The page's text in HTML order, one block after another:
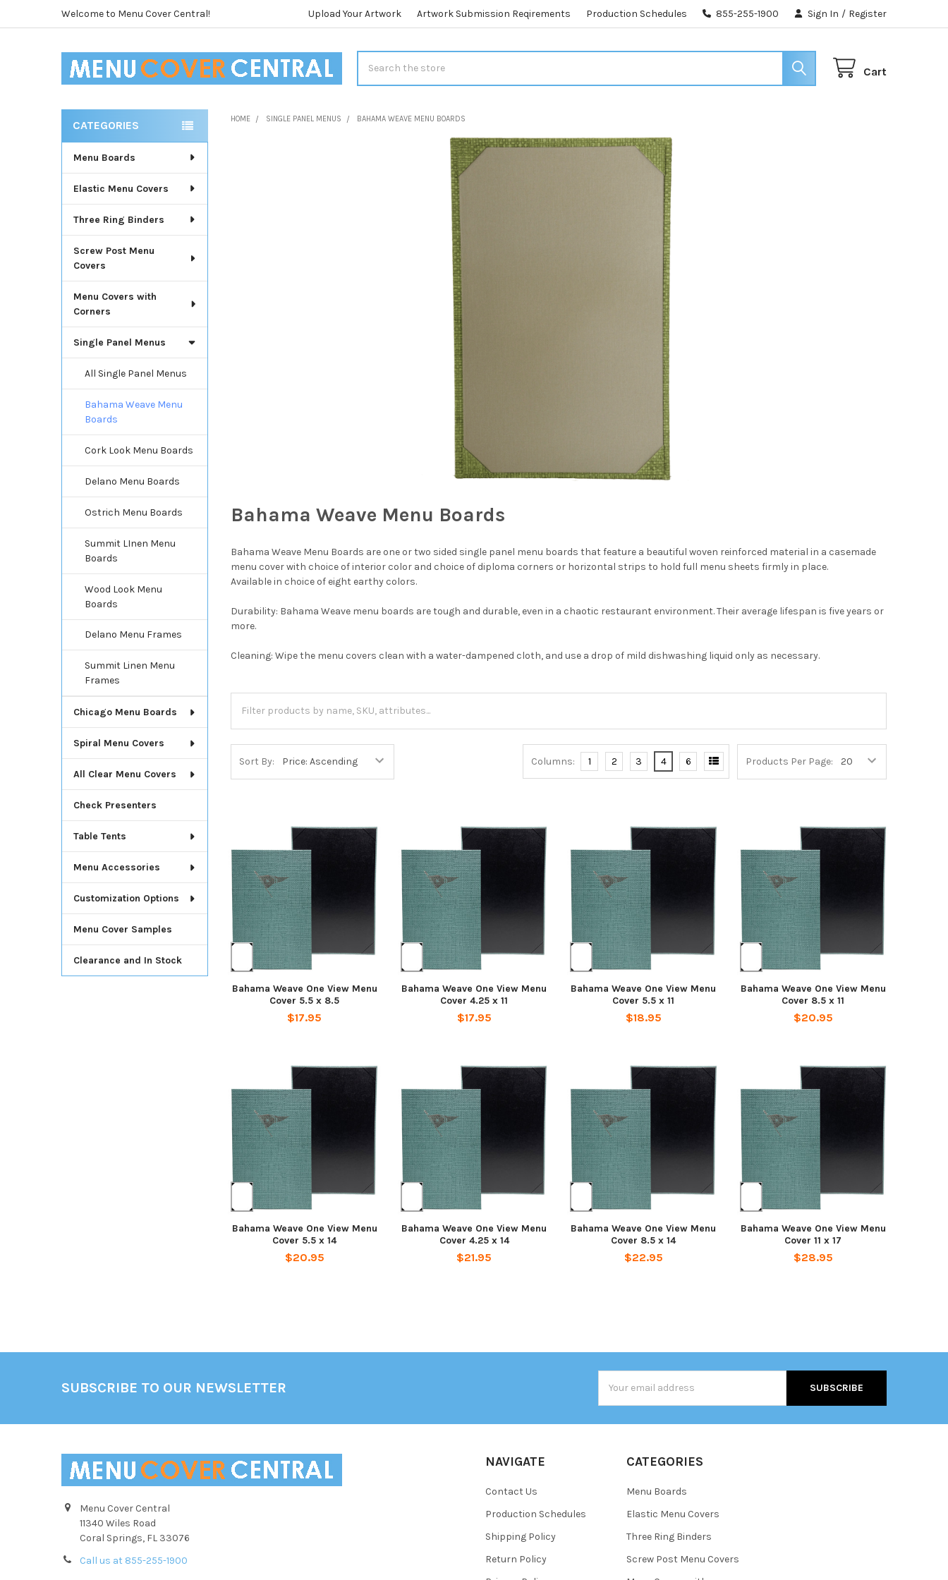
Welcome to Menu Cover Central! Upload Your Artwork Artwork Submission Reqirements Production Schedules 855-255-1900 Sign In / Register
Cart
Sidebar
CATEGORIES
Menu Boards
Elastic Menu Covers
Three Ring Binders
Screw Post Menu
Covers
Menu Covers with
Corners
Single Panel Menus
All Single Panel Menus
Bahama Weave Menu
Boards
Cork Look Menu Boards
Delano Menu Boards
Ostrich Menu Boards
Summit LInen Menu
Boards
Wood Look Menu
Boards
Delano Menu Frames
Summit Linen Menu
Frames
Chicago Menu Boards
Spiral Menu Covers
All Clear Menu Covers
Check Presenters
Table Tents
Menu Accessories
Customization Options
Menu Cover Samples
Clearance and In Stock
HOME SINGLE PANEL MENUS BAHAMA WEAVE MENU BOARDS
Bahama Weave Menu Boards
Bahama Weave Menu Boards are one or two sided single panel menu boards that feature a beautiful woven reinforced material in a casemade
menu cover with choice of interior color and choice of diploma corners or horizontal strips to hold full menu sheets firmly in place.
Available in choice of eight earthy colors.
Durability: Bahama Weave menu boards are tough and durable, even in a chaotic restaurant environment. Their average lifespan is five years or
more.
Cleaning: Wipe the menu covers clean with a water-dampened cloth, and use a drop of mild dishwashing liquid only as necessary.
Sort By: Products Per Page:
Columns: 1 2 3 4 6
Bahama Weave One View Menu
Cover 5.5 x 8.5
$17.95
Bahama Weave One View Menu
Cover 4.25 x 11
$17.95
Bahama Weave One View Menu
Cover 5.5 x 11
$18.95
Bahama Weave One View Menu
Cover 8.5 x 11
$20.95
Bahama Weave One View Menu
Cover 5.5 x 14
$20.95
Bahama Weave One View Menu
Cover 4.25 x 14
$21.95
Bahama Weave One View Menu
Cover 8.5 x 14
$22.95
Bahama Weave One View Menu
Cover 11 x 17
$28.95
SUBSCRIBE TO OUR NEWSLETTER
Address
Menu Cover Central
11340 Wiles Road
Coral Springs, FL 33076
Call us at 855-255-1900
NAVIGATE
Contact Us
Production Schedules
Shipping Policy
Return Policy
CATEGORIES
Menu Boards
Elastic Menu Covers
Three Ring Binders
Screw Post Menu Covers